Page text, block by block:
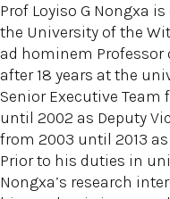
Prof Loyiso G Nongxa
the University of the
ad hominem Professor
after 18 years at the
Senior Executive
until 2002 as Deputy
from 2003 until 2013
Prior to his duties in
Nongxa’s research